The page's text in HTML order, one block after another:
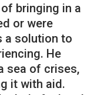
bringing in a
or were
a solution to
He
sea of crises,
it with aid.